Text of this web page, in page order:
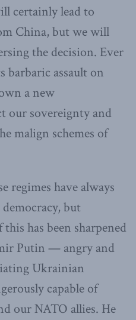
certainly lead to
China, but we will
the decision. Ever
barbaric assault on
a new
our sovereignty and
malign schemes of
regimes have always
but
this has been sharpened
Putin — angry and
Ukrainian
capable of
our NATO allies. He